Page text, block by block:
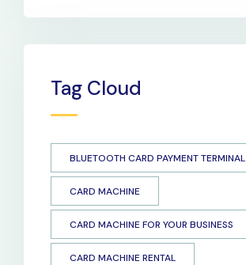
Tag Cloud
BLUETOOTH CARD PAYMENT TERMINAL
CARD MACHINE
CARD MACHINE FOR YOUR BUSINESS
CARD MACHINE RENTAL